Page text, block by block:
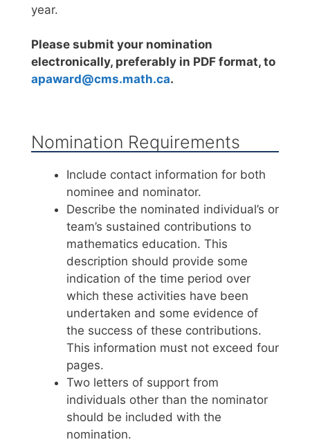
year.
Please submit your nomination
electronically, preferably in PDF format, to
apaward@cms.math.ca.
Nomination Requirements
Include contact information for both
nominee and nominator.
Describe the nominated individual’s or
team’s sustained contributions to
mathematics education. This
description should provide some
indication of the time period over
which these activities have been
undertaken and some evidence of
the success of these contributions.
This information must not exceed four
pages.
Two letters of support from
individuals other than the nominator
should be included with the
nomination.